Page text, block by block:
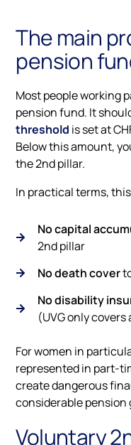
The main
pension
Most people working
pension fund. It
threshold is set at
Below this amount,
the 2nd pillar.
In practical terms,
No capital
2nd pillar
No death cover
No disability
(UVG only
For women in
represented in part-
create dangerous
considerable pension
Voluntary